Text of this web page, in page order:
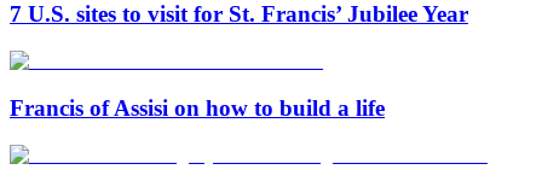
7 U.S. sites to visit for St. Francis’ Jubilee Year
Francis of Assisi on how to build a life